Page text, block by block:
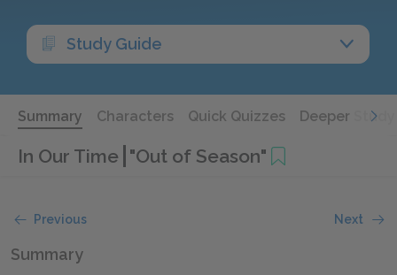
Study Guide
Summary Characters Quick Quizzes Deeper Study
In Our Time "Out of Season"
Previous Next
Summary